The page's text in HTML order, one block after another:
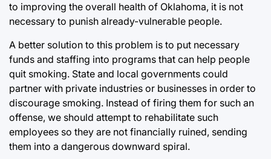
to improving the overall health of Oklahoma, it is not
necessary to punish already-vulnerable people.
A better solution to this problem is to put necessary
funds and staffing into programs that can help people
quit smoking. State and local governments could
partner with private industries or businesses in order to
discourage smoking. Instead of firing them for such an
offense, we should attempt to rehabilitate such
employees so they are not financially ruined, sending
them into a dangerous downward spiral.